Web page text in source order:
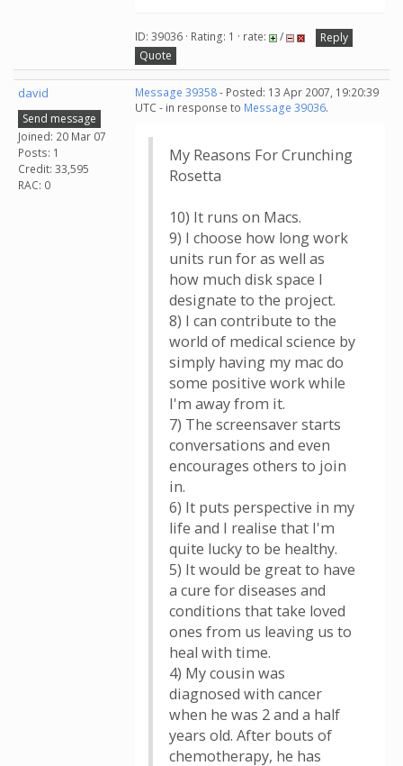
ID: 39036 · Rating: 1 · rate: /
Reply
Quote
david
Send message
Joined: 20 Mar 07
Posts: 1
Credit: 33,595
RAC: 0
Message 39358- Posted: 13 Apr 2007, 19:20:39
UTC - in response to Message 39036.
My Reasons For Crunching
Rosetta
10) It runs on Macs.
9) I choose how long work
units run for as well as
how much disk space I
designate to the project.
8) I can contribute to the
world of medical science by
simply having my mac do
some positive work while
I'm away from it.
7) The screensaver starts
conversations and even
encourages others to join
in.
6) It puts perspective in my
life and I realise that I'm
quite lucky to be healthy.
5) It would be great to have
a cure for diseases and
conditions that take loved
ones from us leaving us to
heal with time.
4) My cousin was
diagnosed with cancer
when he was 2 and a half
years old. After bouts of
chemotherapy, he has